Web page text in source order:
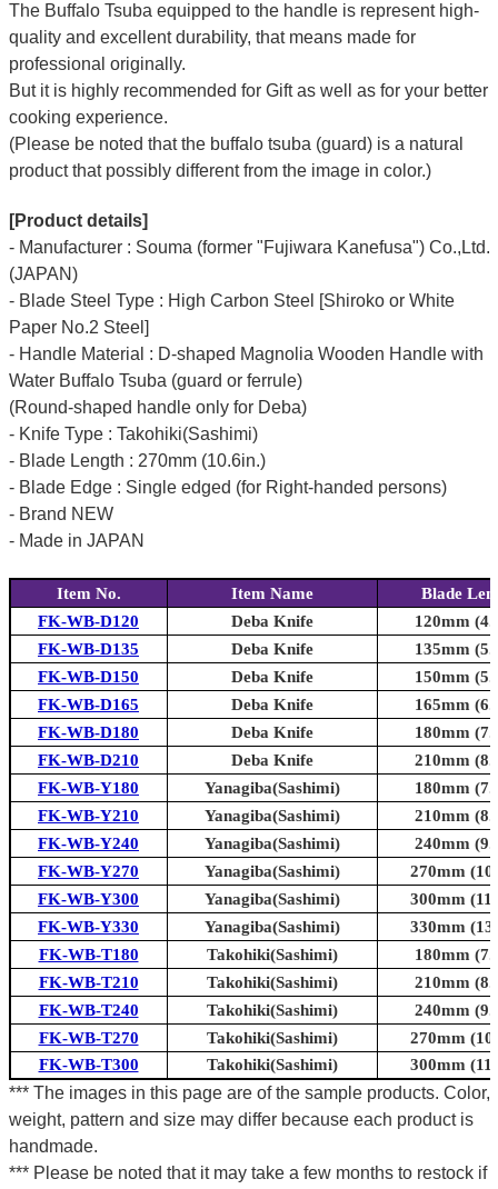
The Buffalo Tsuba equipped to the handle is represent high-
quality and excellent durability, that means made for
professional originally.
But it is highly recommended for Gift as well as for your better
cooking experience.
(Please be noted that the buffalo tsuba (guard) is a natural
product that possibly different from the image in color.)
[Product details]
- Manufacturer : Souma (former "Fujiwara Kanefusa") Co.,Ltd.
(JAPAN)
- Blade Steel Type : High Carbon Steel [Shiroko or White
Paper No.2 Steel]
- Handle Material : D-shaped Magnolia Wooden Handle with
Water Buffalo Tsuba (guard or ferrule)
(Round-shaped handle only for Deba)
- Knife Type : Takohiki(Sashimi)
- Blade Length : 270mm (10.6in.)
- Blade Edge : Single edged (for Right-handed persons)
- Brand NEW
- Made in JAPAN
Item No. Item Name
Blade
FK-WB-D120
Deba Knife
120mm
FK-WB-D135
Deba Knife
135mm
FK-WB-D150
Deba Knife
150mm
FK-WB-D165
Deba Knife
165mm
FK-WB-D180
Deba Knife
180mm
FK-WB-D210
Deba Knife
210mm
FK-WB-Y180
Yanagiba(Sashimi)
180mm
FK-WB-Y210
Yanagiba(Sashimi)
210mm
FK-WB-Y240
Yanagiba(Sashimi)
240mm
FK-WB-Y270
Yanagiba(Sashimi)
270mm
FK-WB-Y300
Yanagiba(Sashimi)
300mm
FK-WB-Y330
Yanagiba(Sashimi)
330mm
FK-WB-T180
Takohiki(Sashimi)
180mm
FK-WB-T210
Takohiki(Sashimi)
210mm
FK-WB-T240
Takohiki(Sashimi)
240mm
FK-WB-T270
Takohiki(Sashimi)
270mm
FK-WB-T300
Takohiki(Sashimi) 300mm
*** The images in this page are of the sample products. Color,
weight, pattern and size may differ because each product is
handmade.
*** Please be noted that it may take a few months to restock if